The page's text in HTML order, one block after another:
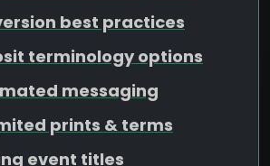
best practices
terminology options
messaging
prints & terms
event titles